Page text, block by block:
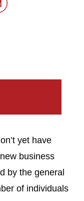
yet have
business
by the general
of individuals